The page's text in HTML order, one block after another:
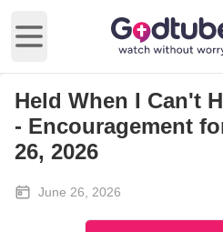
Open main menu
Held When I Can't
- Encouragement
26, 2026
June 26, 2026